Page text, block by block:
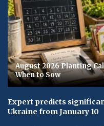
August 2026 Planting
When to Sow
Expert predicts
Ukraine from January 10